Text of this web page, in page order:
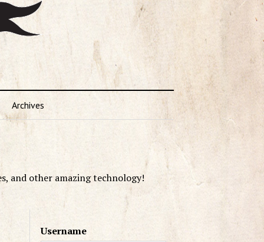
Archives
and other amazing technology!
Username